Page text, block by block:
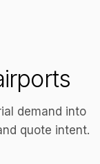
demand into
quote intent.